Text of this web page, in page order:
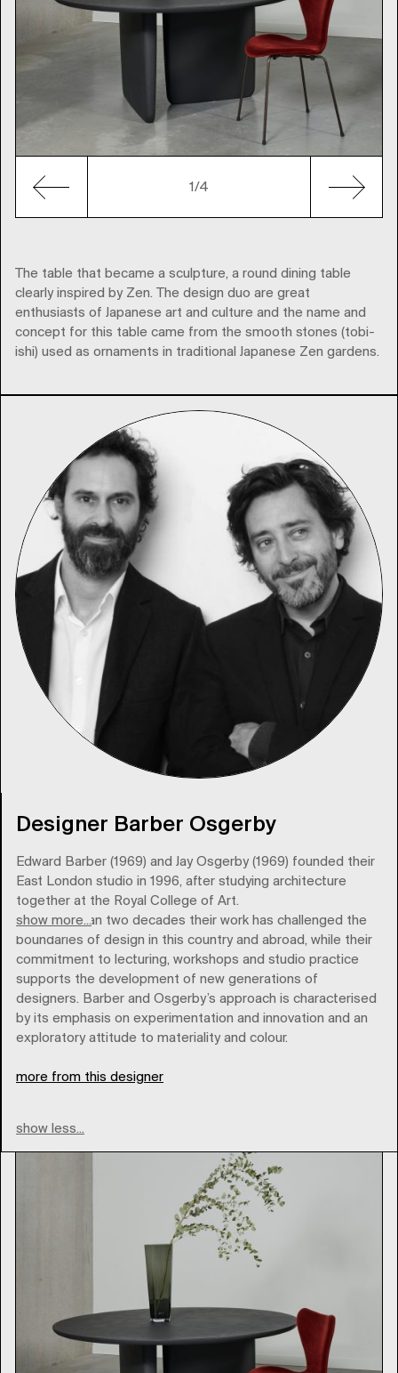
1/4
The table that became a sculpture, a round dining table
clearly inspired by Zen. The design duo are great
enthusiasts of Japanese art and culture and the name and
concept for this table came from the smooth stones (tobi-
ishi) used as ornaments in traditional Japanese Zen gardens.
Designer Barber Osgerby
Edward Barber (1969) and Jay Osgerby (1969) founded their
East London studio in 1996, after studying architecture
together at the Royal College of Art.
show more...
For more than two decades their work has challenged the
boundaries of design in this country and abroad, while their
commitment to lecturing, workshops and studio practice
supports the development of new generations of
designers. Barber and Osgerby’s approach is characterised
by its emphasis on experimentation and innovation and an
exploratory attitude to materiality and colour.
more from this designer
show less...
bb-italia
Type